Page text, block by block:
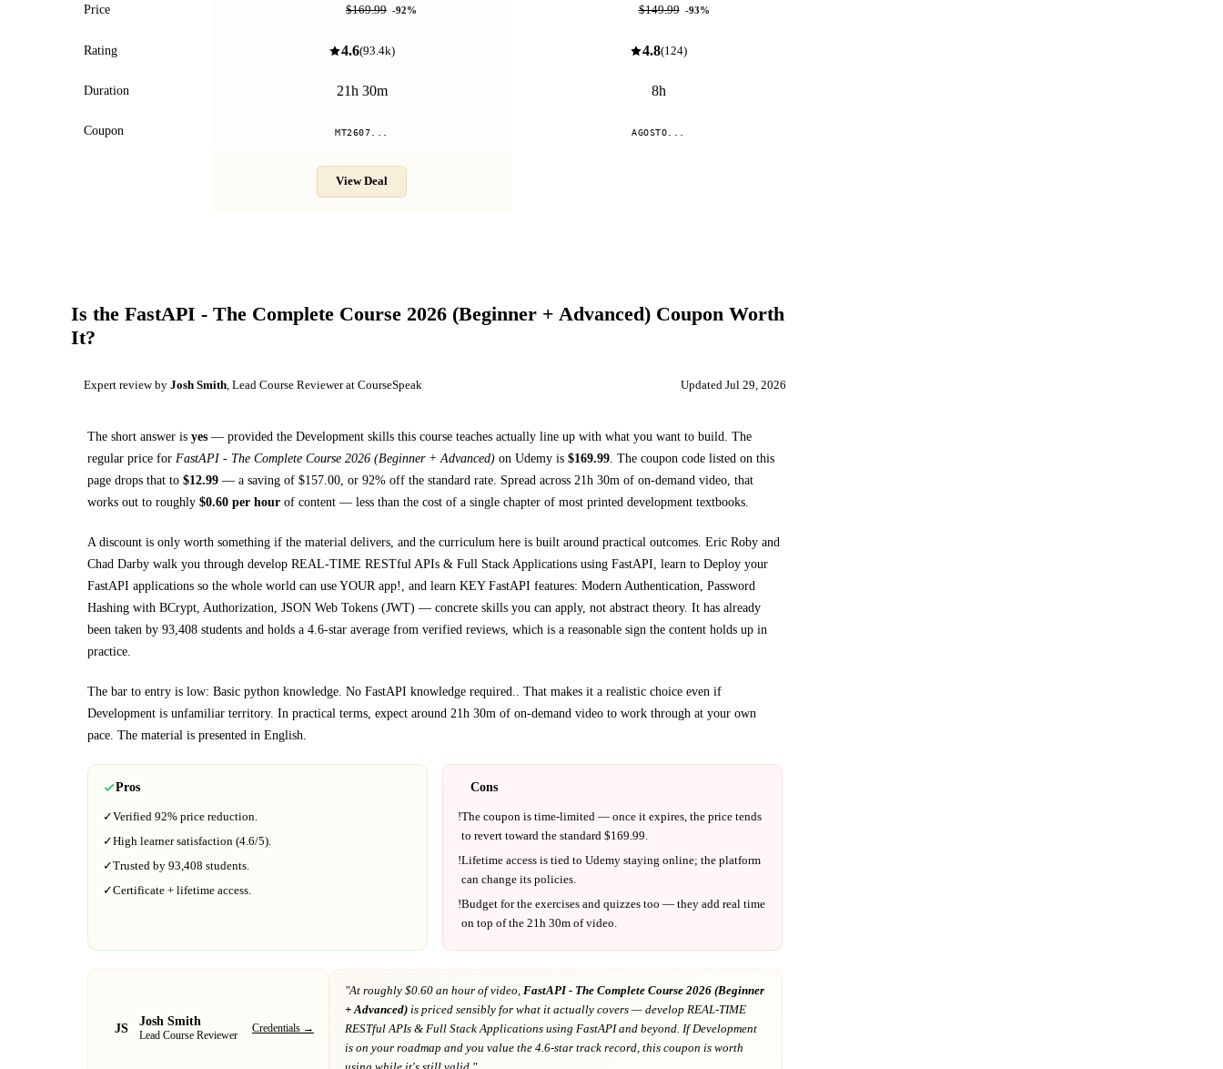
Price $169.99 -92% $9.99$149.99 -93%
Rating 4.6(93.4k) 4.8(124)
Duration 21h 30m 8h
Coupon MT2607... AGOSTO...
View Deal
Is the FastAPI - The Complete Course 2026 (Beginner + Advanced)Coupon Worth
It?
Expert review by Josh Smith, Lead Course Reviewer at CourseSpeak Updated Jul 29, 2026
The short answer is yes — provided the Development skills this course teaches actually line up with what you want to build. The
regular price for FastAPI - The Complete Course 2026 (Beginner + Advanced) on Udemy is $169.99 The coupon code listed on this
page drops that to $12.99 — a saving of $157.00 , or 92% off the standard rate. Spread across 21h 30m of on-demand video, that
works out to roughly $0.60 per hour of content — less than the cost of a single chapter of most printed development textbooks
A discount is only worth something if the material delivers, and the curriculum here is built around practical outcomes. Eric Roby and
Chad Darby walk you through develop REAL-TIME RESTful APIs & Full Stack Applications using FastAPI, learn to Deploy your
FastAPI applications so the whole world can use YOUR app!, and learn KEY FastAPI features: Modern Authentication, Password
Hashing with BCrypt, Authorization, JSON Web Tokens (JWT) — concrete skills you can apply, not abstract theory. It has already
been taken by 93,408 students and holds a 4.6-star average from verified reviews, which is a reasonable sign the content holds up in
practice.
The bar to entry is low: Basic python knowledge. No FastAPI knowledge required.
. That makes it a realistic choice even if
Development is unfamiliar territory. In practical terms, expect around 21h 30m of on-demand video to work through at your own
pace. The material is presented in English
Pros
✓Verified 92% price reduction.
✓High learner satisfaction (4.6/5).
✓Trusted by 93,408 students.
✓Certificate + lifetime access.
Cons
!The coupon is time-limited — once it expires, the price tends
to revert toward the standard $169.99
!Lifetime access is tied to Udemy staying online; the platform
can change its policies.
!Budget for the exercises and quizzes too — they add real time
on top of the 21h 30m of video.
JS Josh Smith
Lead Course Reviewer
Credentials →
"At roughly $0.60 an hour of video, FastAPI - The Complete Course 2026 (Beginner
+ Advanced) is priced sensibly for what it actually covers — develop REAL-TIME
RESTful APIs & Full Stack Applications using FastAPI and beyond . If Development
is on your roadmap and you value the 4.6-star track record , this coupon is worth